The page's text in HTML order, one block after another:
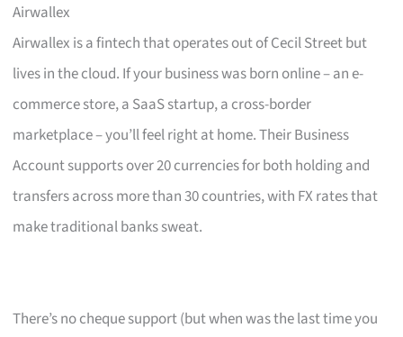
Airwallex
Airwallex is a fintech that operates out of Cecil Street but
lives in the cloud. If your business was born online – an e-
commerce store, a SaaS startup, a cross-border
marketplace – you’ll feel right at home. Their Business
Account supports over 20 currencies for both holding and
transfers across more than 30 countries, with FX rates that
make traditional banks sweat.
There’s no cheque support (but when was the last time you